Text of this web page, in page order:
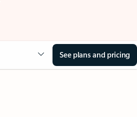
See plans and pricing